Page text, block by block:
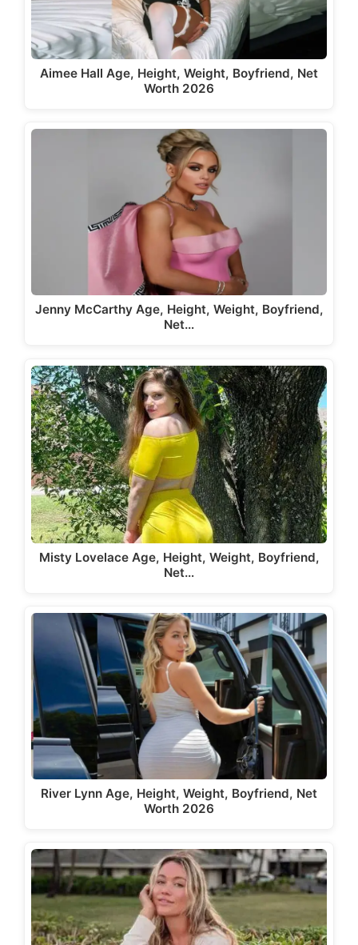
Aimee Hall Age, Height, Weight, Boyfriend, Net
Worth 2026
Jenny McCarthy Age, Height, Weight, Boyfriend,
Net…
Misty Lovelace Age, Height, Weight, Boyfriend,
Net…
River Lynn Age, Height, Weight, Boyfriend, Net
Worth 2026